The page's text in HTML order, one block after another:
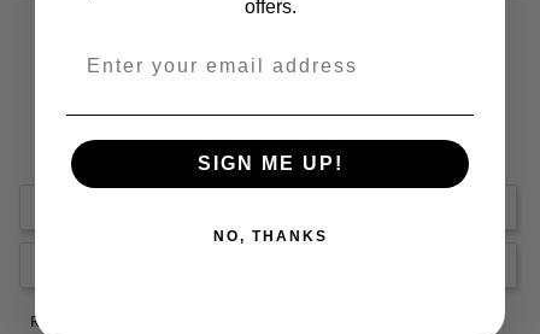
Reviews
offers.
SIGN ME UP!
NO, THANKS